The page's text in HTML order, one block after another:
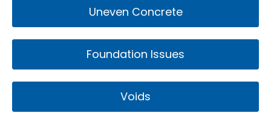
Uneven Concrete
Foundation Issues
Voids